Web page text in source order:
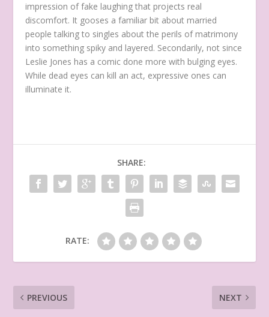
impression of fake laughing that projects real
discomfort. It gooses a familiar bit about married
people talking to singles about the perils of matrimony
into something spiky and layered. Secondarily, not since
Leslie Jones has a comic done more with bulging eyes.
While dead eyes can kill an act, expressive ones can
illuminate it.
SHARE:
RATE:
PREVIOUS NEXT